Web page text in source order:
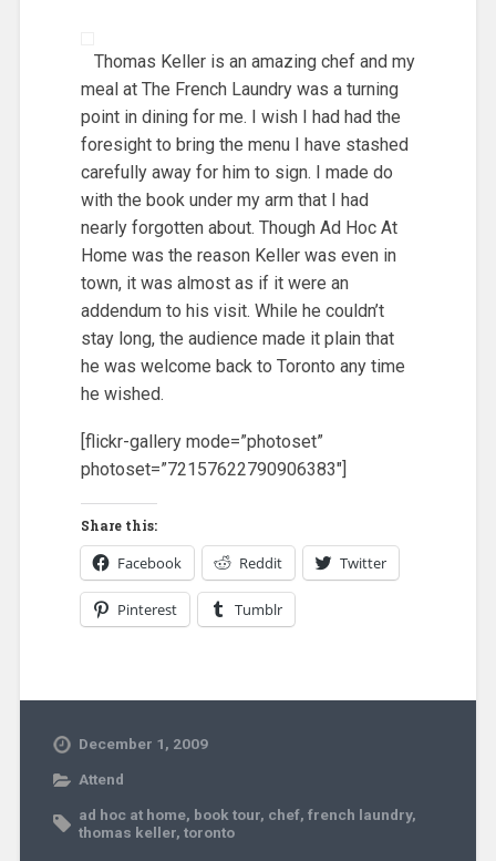
Thomas Keller is an amazing chef and my
meal at The French Laundry was a turning
point in dining for me. I wish I had had the
foresight to bring the menu I have stashed
carefully away for him to sign. I made do
with the book under my arm that I had
nearly forgotten about. Though Ad Hoc At
Home was the reason Keller was even in
town, it was almost as if it were an
addendum to his visit. While he couldn’t
stay long, the audience made it plain that
he was welcome back to Toronto any time
he wished.
[flickr-gallery mode=”photoset”
photoset=”72157622790906383″]
Share this:
Facebook Reddit Twitter
Pinterest Tumblr
December 1, 2009
Attend
ad hoc at home, book tour, chef, french laundry,
thomas keller, toronto